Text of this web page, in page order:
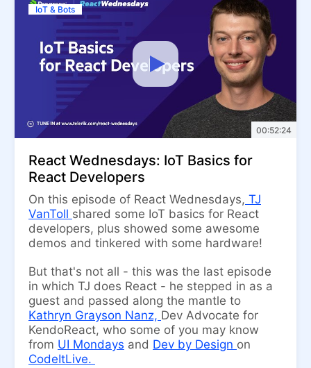
IoT & Bots
00:52:24
React Wednesdays: IoT Basics for
React Developers
On this episode of React Wednesdays, TJ
VanToll shared some IoT basics for React
developers, plus showed some awesome
demos and tinkered with some hardware!
But that's not all - this was the last episode
in which TJ does React - he stepped in as a
guest and passed along the mantle to
Kathryn Grayson Nanz, Dev Advocate for
KendoReact, who some of you may know
from UI Mondays and Dev by Design on
CodeItLive.